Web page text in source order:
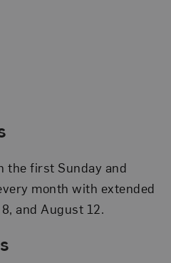
the first Sunday and
month with extended
and August 12.